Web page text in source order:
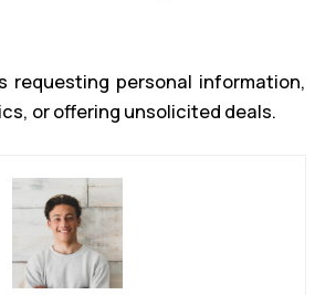
requesting personal information,
or offering unsolicited deals.